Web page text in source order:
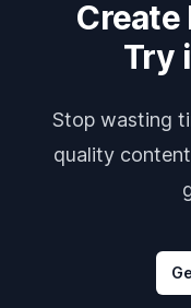
Create
Try
Stop wasting
quality